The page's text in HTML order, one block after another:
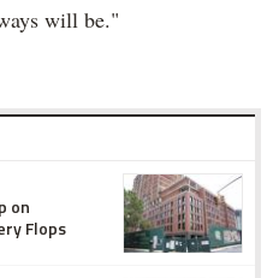
will be."
on
Flops